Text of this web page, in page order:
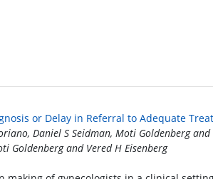
or Delay in Referral to Adequate
Daniel S Seidman, Moti Goldenberg
Goldenberg and Vered H Eisenberg